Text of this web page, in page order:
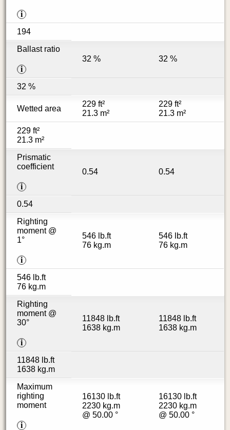
i
194
Ballast ratio
i
32 % 32 %
32 %
Wetted area
229 ft²
21.3 m²
229 ft²
21.3 m²
229 ft²
21.3 m²
Prismatic
coefficient
i
0.54 0.54
0.54
Righting
moment @
1°
i
546 lb.ft
76 kg.m
546 lb.ft
76 kg.m
546 lb.ft
76 kg.m
Righting
moment @
30°
i
11848 lb.ft
1638 kg.m
11848 lb.ft
1638 kg.m
11848 lb.ft
1638 kg.m
Maximum
righting
moment
i
16130 lb.ft
2230 kg.m
@ 50.00 °
16130 lb.ft
2230 kg.m
@ 50.00 °